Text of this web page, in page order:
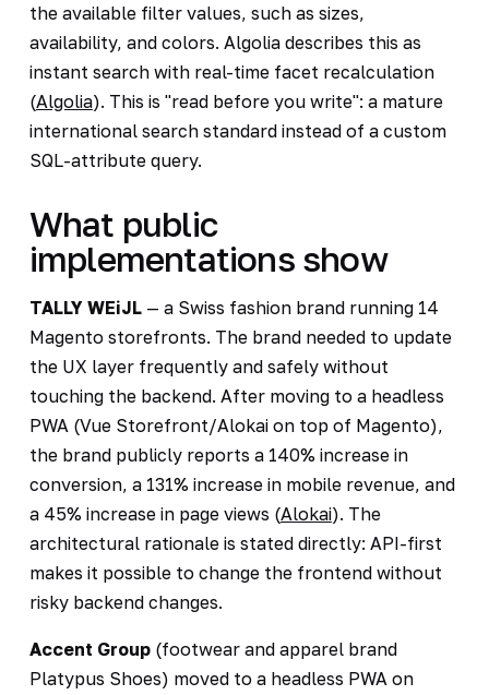
the available filter values, such as sizes,
availability, and colors. Algolia describes this as
instant search with real-time facet recalculation
(Algolia). This is "read before you write": a mature
international search standard instead of a custom
SQL-attribute query.
What public
implementations show
TALLY WEiJL— a Swiss fashion brand running 14
Magento storefronts. The brand needed to update
the UX layer frequently and safely without
touching the backend. After moving to a headless
PWA (Vue Storefront/Alokai on top of Magento),
the brand publicly reports a 140% increase in
conversion, a 131% increase in mobile revenue, and
a 45% increase in page views (Alokai). The
architectural rationale is stated directly: API-first
makes it possible to change the frontend without
risky backend changes.
Accent Group(footwear and apparel brand
Platypus Shoes) moved to a headless PWA on